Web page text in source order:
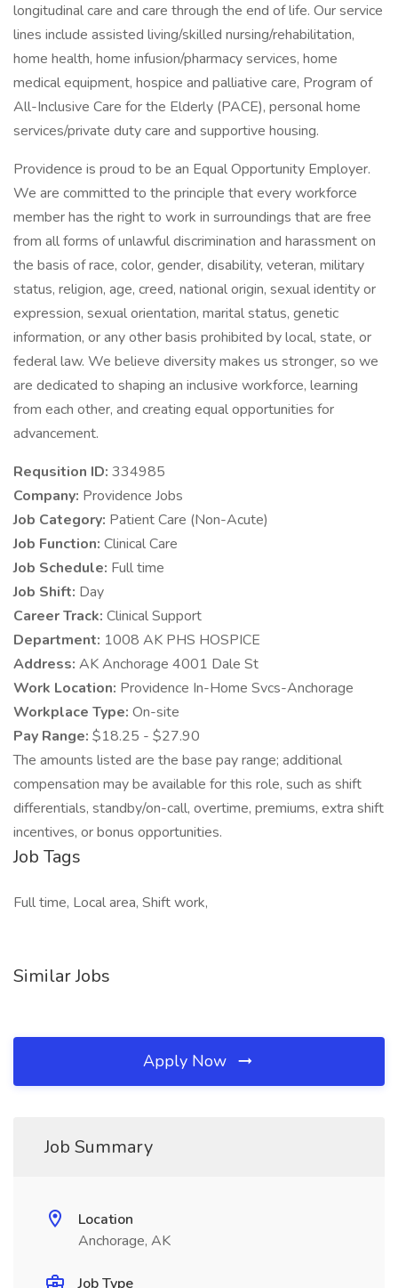
longitudinal care and care through the end of life. Our service
lines include assisted living/skilled nursing/rehabilitation,
home health, home infusion/pharmacy services, home
medical equipment, hospice and palliative care, Program of
All-Inclusive Care for the Elderly (PACE), personal home
services/private duty care and supportive housing.
Providence is proud to be an Equal Opportunity Employer.
We are committed to the principle that every workforce
member has the right to work in surroundings that are free
from all forms of unlawful discrimination and harassment on
the basis of race, color, gender, disability, veteran, military
status, religion, age, creed, national origin, sexual identity or
expression, sexual orientation, marital status, genetic
information, or any other basis prohibited by local, state, or
federal law. We believe diversity makes us stronger, so we
are dedicated to shaping an inclusive workforce, learning
from each other, and creating equal opportunities for
advancement.
Requsition ID: 334985
Company: Providence Jobs
Job Category: Patient Care (Non-Acute)
Job Function: Clinical Care
Job Schedule: Full time
Job Shift: Day
Career Track: Clinical Support
Department: 1008 AK PHS HOSPICE
Address: AK Anchorage 4001 Dale St
Work Location: Providence In-Home Svcs-Anchorage
Workplace Type: On-site
Pay Range: $18.25 - $27.90
The amounts listed are the base pay range; additional
compensation may be available for this role, such as shift
differentials, standby/on-call, overtime, premiums, extra shift
incentives, or bonus opportunities.
Job Tags
Full time, Local area, Shift work,
Similar Jobs
Apply Now
Job Summary
Location
Anchorage, AK
Job Type